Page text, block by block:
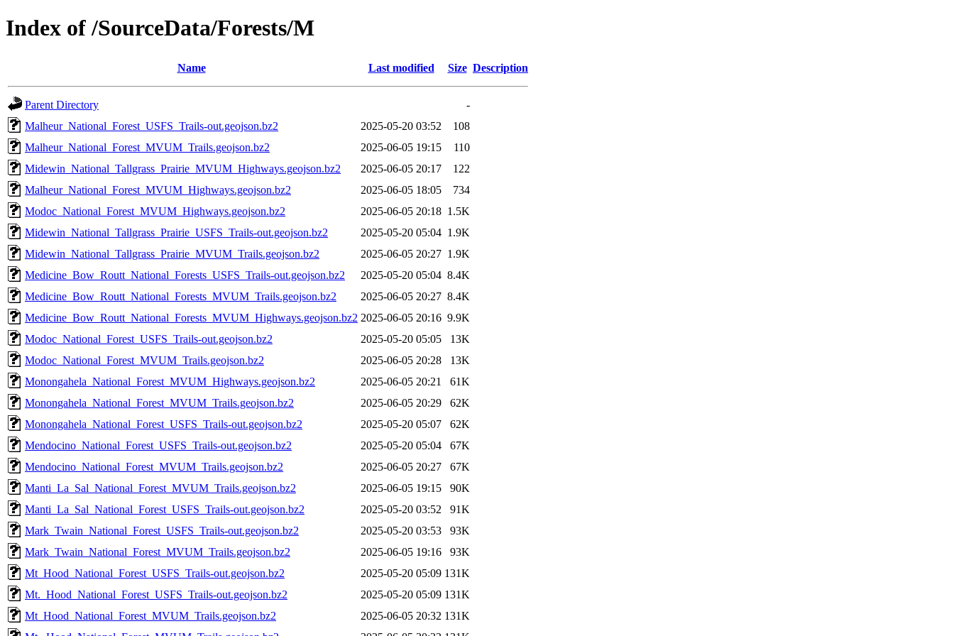
Index of /SourceData/Forests/M
Name Last modified Size Description
Parent Directory
-
Malheur_National_Forest_USFS_Trails-out.geojson.bz2
2025-05-20 03:52
108
Malheur_National_Forest_MVUM_Trails.geojson.bz2
2025-06-05 19:15
110
Midewin_National_Tallgrass_Prairie_MVUM_Highways.geojson.bz2
2025-06-05 20:17
122
Malheur_National_Forest_MVUM_Highways.geojson.bz2
2025-06-05 18:05
734
Modoc_National_Forest_MVUM_Highways.geojson.bz2
2025-06-05 20:18 1.5K
Midewin_National_Tallgrass_Prairie_USFS_Trails-out.geojson.bz2
2025-05-20 05:04 1.9K
Midewin_National_Tallgrass_Prairie_MVUM_Trails.geojson.bz2
2025-06-05 20:27 1.9K
Medicine_Bow_Routt_National_Forests_USFS_Trails-out.geojson.bz2
2025-05-20 05:04 8.4K
Medicine_Bow_Routt_National_Forests_MVUM_Trails.geojson.bz2
2025-06-05 20:27 8.4K
Medicine_Bow_Routt_National_Forests_MVUM_Highways.geojson.bz2 2025-06-05 20:16 9.9K
Modoc_National_Forest_USFS_Trails-out.geojson.bz2
2025-05-20 05:05
13K
Modoc_National_Forest_MVUM_Trails.geojson.bz2
2025-06-05 20:28
13K
Monongahela_National_Forest_MVUM_Highways.geojson.bz2
2025-06-05 20:21
61K
Monongahela_National_Forest_MVUM_Trails.geojson.bz2
2025-06-05 20:29
62K
Monongahela_National_Forest_USFS_Trails-out.geojson.bz2
2025-05-20 05:07
62K
Mendocino_National_Forest_USFS_Trails-out.geojson.bz2
2025-05-20 05:04
67K
Mendocino_National_Forest_MVUM_Trails.geojson.bz2
2025-06-05 20:27
67K
Manti_La_Sal_National_Forest_MVUM_Trails.geojson.bz2
2025-06-05 19:15
90K
Manti_La_Sal_National_Forest_USFS_Trails-out.geojson.bz2
2025-05-20 03:52
91K
Mark_Twain_National_Forest_USFS_Trails-out.geojson.bz2
2025-05-20 03:53
93K
Mark_Twain_National_Forest_MVUM_Trails.geojson.bz2
2025-06-05 19:16
93K
Mt_Hood_National_Forest_USFS_Trails-out.geojson.bz2
2025-05-20 05:09 131K
Mt._Hood_National_Forest_USFS_Trails-out.geojson.bz2
2025-05-20 05:09 131K
Mt_Hood_National_Forest_MVUM_Trails.geojson.bz2
2025-06-05 20:32 131K